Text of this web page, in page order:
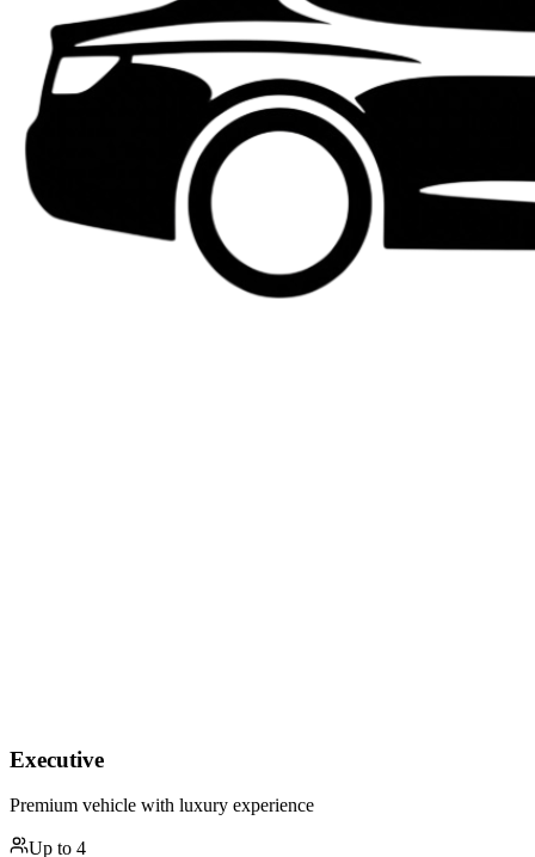
Executive
Premium vehicle with luxury experience
Up to 4